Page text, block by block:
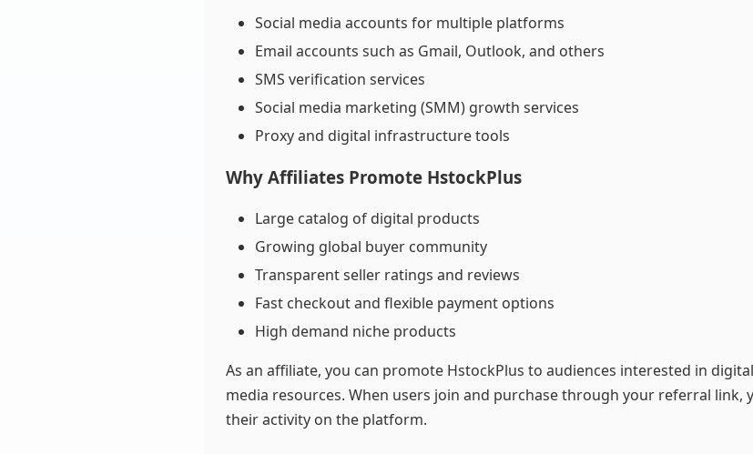
Social media accounts for multiple platforms
Email accounts such as Gmail, Outlook, and others
SMS verification services
Social media marketing (SMM) growth services
Proxy and digital infrastructure tools
Why Affiliates Promote HstockPlus
Large catalog of digital products
Growing global buyer community
Transparent seller ratings and reviews
Fast checkout and flexible payment options
High demand niche products
As an affiliate, you can promote HstockPlus to audiences interested in
media resources. When users join and purchase through your referral link,
their activity on the platform.